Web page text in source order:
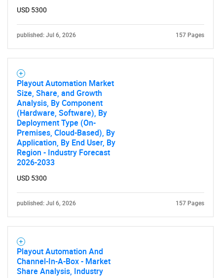
USD 5300
published: Jul 6, 2026 157 Pages
Playout Automation Market
Size, Share, and Growth
Analysis, By Component
(Hardware, Software), By
Deployment Type (On-
Premises, Cloud-Based), By
Application, By End User, By
Region - Industry Forecast
2026-2033
USD 5300
published: Jul 6, 2026 157 Pages
Playout Automation And
Channel-In-A-Box - Market
Share Analysis, Industry